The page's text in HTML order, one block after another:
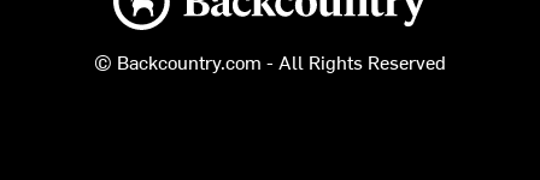
© Backcountry.com - All Rights Reserved